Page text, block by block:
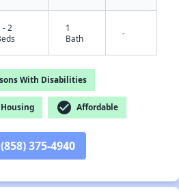
- 2
1
Bath
-
With Disabilities
check_circle Affordable
375-4940